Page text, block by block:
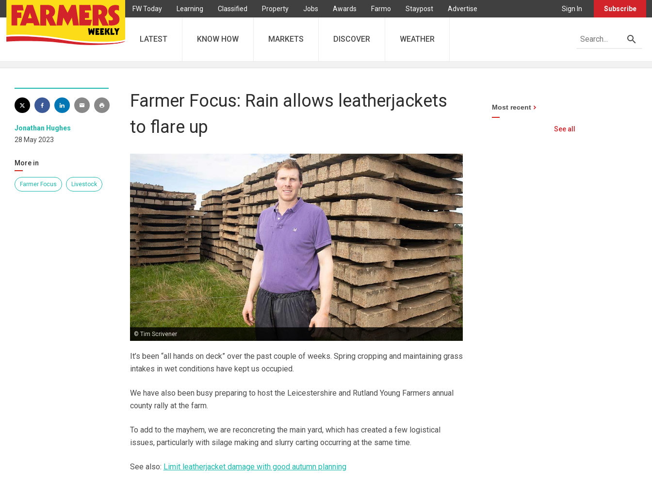
FW Today Learning Classified Property Jobs Awards Farmo Staypost Advertise Sign In Subscribe
LATEST KNOW HOW MARKETS DISCOVER WEATHER
Jonathan Hughes
28 May 2023
More in
Farmer Focus Livestock
Farmer Focus: Rain allows leatherjackets
to flare up
© Tim Scrivener
It’s been “all hands on deck” over the past couple of weeks. Spring cropping and maintaining grass
intakes in wet conditions have kept us occupied.
We have also been busy preparing to host the Leicestershire and Rutland Young Farmers annual
county rally at the farm.
To add to the mayhem, we are reconcreting the main yard, which has created a few logistical
issues, particularly with silage making and slurry carting occurring at the same time.
See also: Limit leatherjacket damage with good autumn planning
Most recent
See all